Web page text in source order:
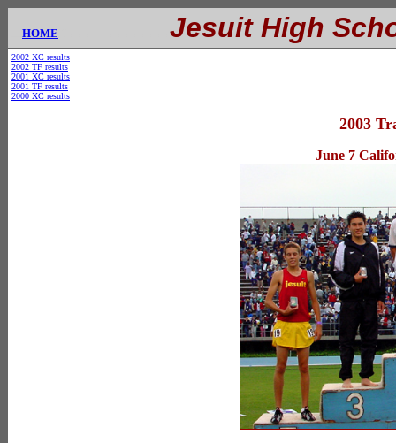
HOME Jesuit High
2002 XC results
2002 TF results
2001 XC results
2001 TF results
2000 XC results
2003
June 7